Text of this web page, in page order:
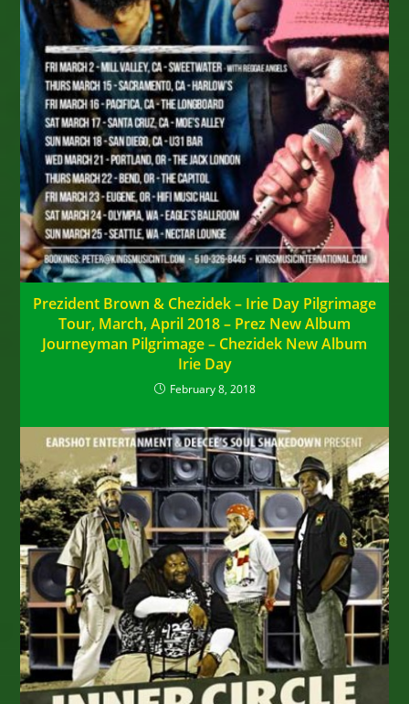
Prezident Brown & Chezidek – Irie Day Pilgrimage
Tour, March, April 2018 – Prez New Album
Journeyman Pilgrimage – Chezidek New Album
Irie Day
February 8, 2018